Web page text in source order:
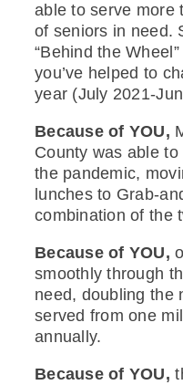
able to serve more
of seniors in need.
“Behind the
you’ve helped to
year (July 2021-
Because of YOU,
County was able
the pandemic,
lunches to Grab-
combination of the
Because of YOU,
smoothly through
need, doubling the
served from one
annually.
Because of YOU,